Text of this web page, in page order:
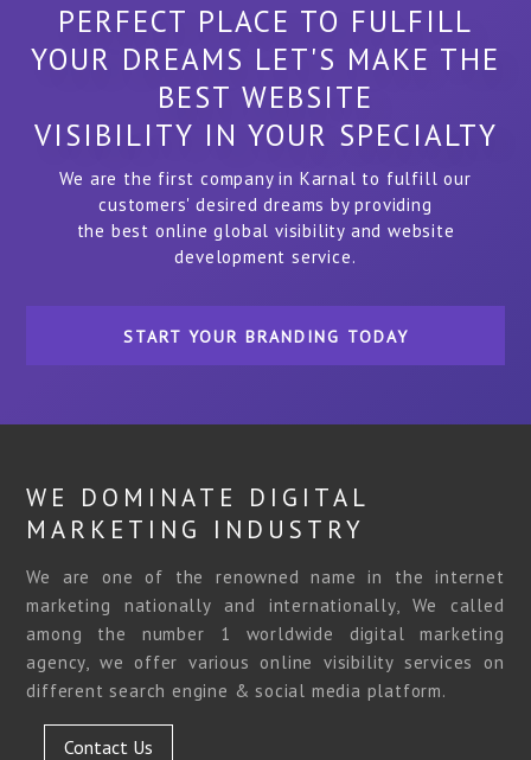
PERFECT PLACE TO FULFILL
YOUR DREAMS LET'S MAKE THE
BEST WEBSITE
VISIBILITY IN YOUR SPECIALTY
We are the first company in Karnal to fulfill our
customers' desired dreams by providing
the best online global visibility and website
development service.
START YOUR BRANDING TODAY
WE DOMINATE DIGITAL
MARKETING INDUSTRY
We are one of the renowned name in the internet
marketing nationally and internationally, We called
among the number 1 worldwide digital marketing
agency, we offer various online visibility services on
different search engine & social media platform.
Contact Us